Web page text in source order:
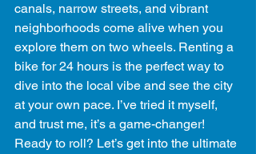
canals, narrow streets, and vibrant
neighborhoods come alive when you
explore them on two wheels. Renting a
bike for 24 hours is the perfect way to
dive into the local vibe and see the city
at your own pace. I’ve tried it myself,
and trust me, it’s a game-changer!
Ready to roll? Let’s get into the ultimate